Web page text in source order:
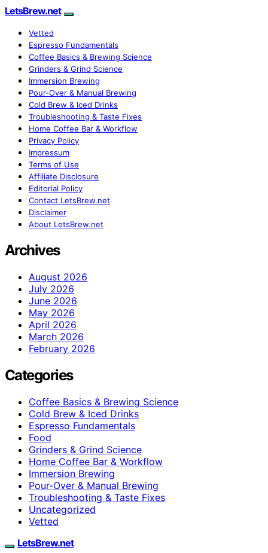
LetsBrew.net
Vetted
Espresso Fundamentals
Coffee Basics & Brewing Science
Grinders & Grind Science
Immersion Brewing
Pour-Over & Manual Brewing
Cold Brew & Iced Drinks
Troubleshooting & Taste Fixes
Home Coffee Bar & Workflow
Privacy Policy
Impressum
Terms of Use
Affiliate Disclosure
Editorial Policy
Contact LetsBrew.net
Disclaimer
About LetsBrew.net
Archives
August 2026
July 2026
June 2026
May 2026
April 2026
March 2026
February 2026
Categories
Coffee Basics & Brewing Science
Cold Brew & Iced Drinks
Espresso Fundamentals
Food
Grinders & Grind Science
Home Coffee Bar & Workflow
Immersion Brewing
Pour-Over & Manual Brewing
Troubleshooting & Taste Fixes
Uncategorized
Vetted
LetsBrew.net